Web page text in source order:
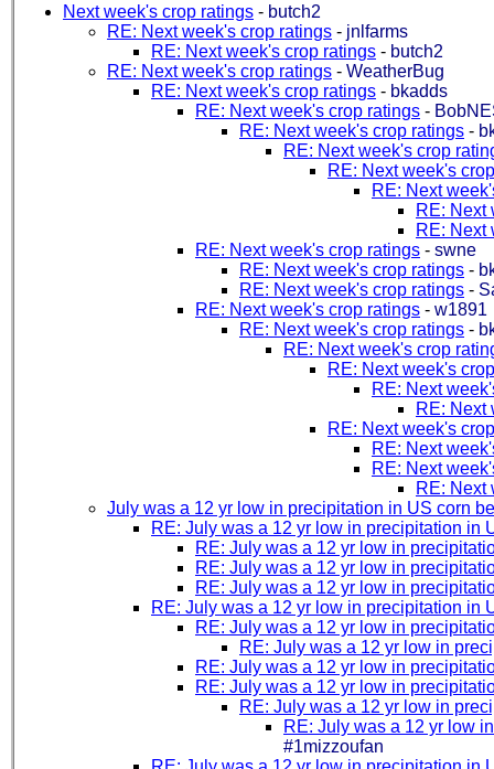
Next week's crop ratings - butch2
RE: Next week's crop ratings - jnlfarms
RE: Next week's crop ratings - butch2
RE: Next week's crop ratings - WeatherBug
RE: Next week's crop ratings - bkadds
RE: Next week's crop ratings -
RE: Next week's crop ratings -
RE: Next week's crop
RE: Next week's
RE: Next
RE: Next
RE: Next
RE: Next week's crop ratings - swne
RE: Next week's crop ratings -
RE: Next week's crop ratings -
RE: Next week's crop ratings - w1891
RE: Next week's crop ratings -
RE: Next week's crop
RE: Next week's
RE: Next
RE: Next
RE: Next week's
RE: Next
RE: Next
RE: Next
July was a 12 yr low in precipitation in US corn
RE: July was a 12 yr low in precipitation in
RE: July was a 12 yr low in
RE: July was a 12 yr low in
RE: July was a 12 yr low in
RE: July was a 12 yr low in precipitation in
RE: July was a 12 yr low in
RE: July was a 12 yr low in
RE: July was a 12 yr low in
RE: July was a 12 yr low in
RE: July was a 12 yr low in
RE: July was a 12 yr low
#1mizzoufan